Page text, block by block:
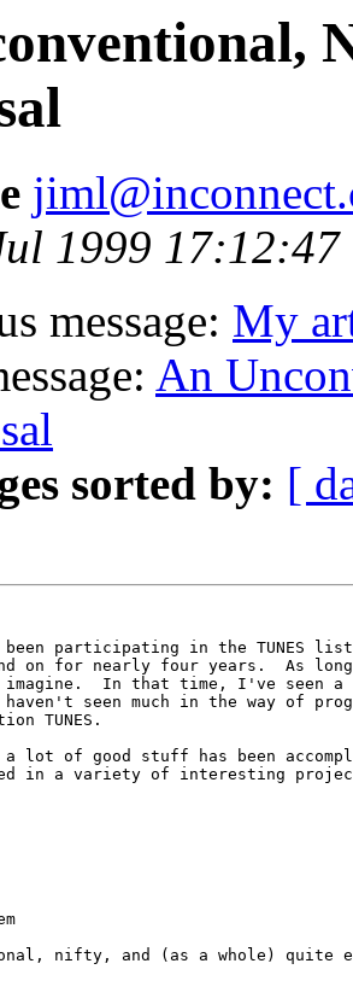
1999
message: My
An
sorted by: [
been participating in the TUNES
on for nearly four years.  As long
In that time, I've seen a
seen much in the way of
TUNES.
lot of good stuff has been
in a variety of interesting
nifty, and (as a whole)